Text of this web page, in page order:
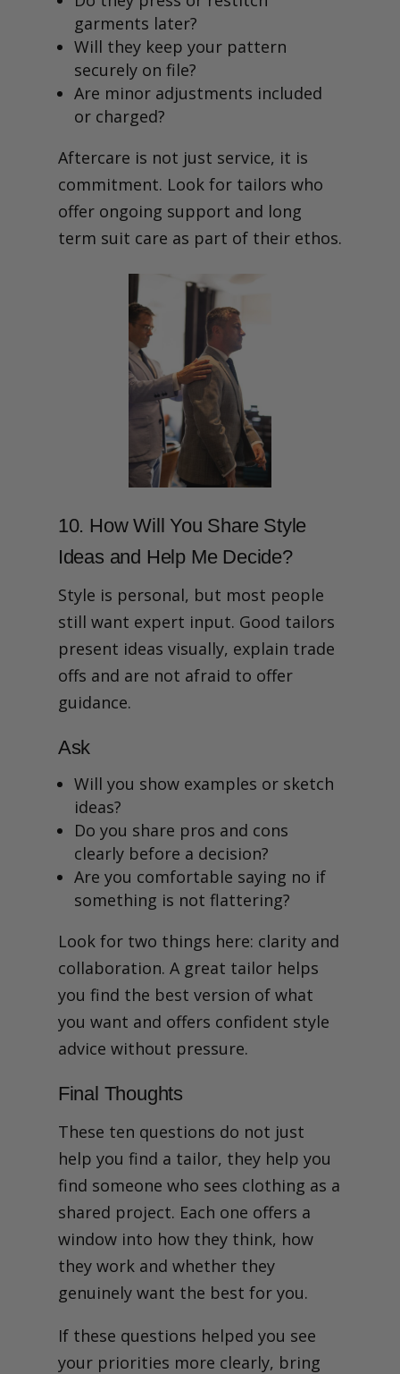
garments later?
Will they keep your pattern
securely on file?
Are minor adjustments included
or charged?
Aftercare is not just service, it is
commitment. Look for tailors who
offer ongoing support and long
term suit care as part of their ethos.
10. How Will You Share Style
Ideas and Help Me Decide?
Style is personal, but most people
still want expert input. Good tailors
present ideas visually, explain trade
offs and are not afraid to offer
guidance.
Ask
Will you show examples or sketch
ideas?
Do you share pros and cons
clearly before a decision?
Are you comfortable saying no if
something is not flattering?
Look for two things here: clarity and
collaboration. A great tailor helps
you find the best version of what
you want and offers confident style
advice without pressure.
Final Thoughts
These ten questions do not just
help you find a tailor, they help you
find someone who sees clothing as a
shared project. Each one offers a
window into how they think, how
they work and whether they
genuinely want the best for you.
If these questions helped you see
your priorities more clearly, bring